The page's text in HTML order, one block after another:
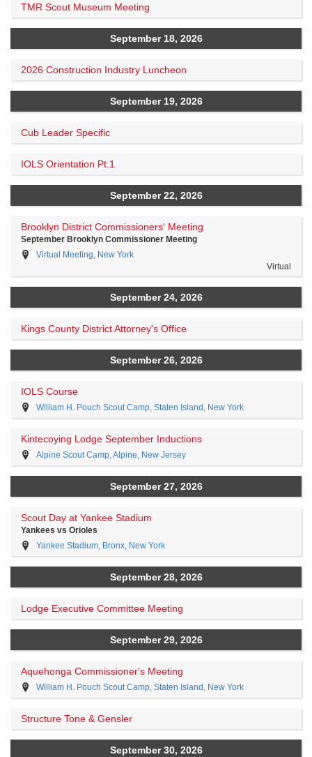
TMR Scout Museum Meeting
September 18, 2026
2026 Construction Industry Luncheon
September 19, 2026
Cub Leader Specific
IOLS Orientation Pt.1
September 22, 2026
Brooklyn District Commissioners' Meeting
September Brooklyn Commissioner Meeting
Virtual Meeting, New York
Virtual
September 24, 2026
Kings County District Attorney's Office
September 26, 2026
IOLS Course
William H. Pouch Scout Camp, Staten Island, New York
Kintecoying Lodge September Inductions
Alpine Scout Camp, Alpine, New Jersey
September 27, 2026
Scout Day at Yankee Stadium
Yankees vs Orioles
Yankee Stadium, Bronx, New York
September 28, 2026
Lodge Executive Committee Meeting
September 29, 2026
Aquehonga Commissioner's Meeting
William H. Pouch Scout Camp, Staten Island, New York
Structure Tone & Gensler
September 30, 2026